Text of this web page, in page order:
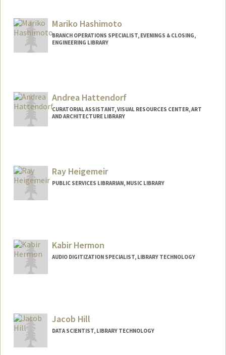
Mariko Hashimoto
BRANCH OPERATIONS SPECIALIST, EVENINGS & CLOSING,
ENGINEERING LIBRARY
Andrea Hattendorf
CURATORIAL ASSISTANT, VISUAL RESOURCES CENTER, ART
AND ARCHITECTURE LIBRARY
Ray Heigemeir
PUBLIC SERVICES LIBRARIAN, MUSIC LIBRARY
raymondh@stanford.edu
Kabir Hermon
AUDIO DIGITIZATION SPECIALIST, LIBRARY TECHNOLOGY
Jacob Hill
DATA SCIENTIST, LIBRARY TECHNOLOGY